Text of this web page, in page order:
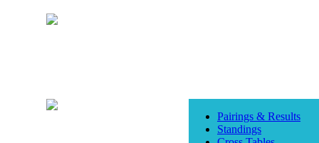
Pairings & Results
Standings